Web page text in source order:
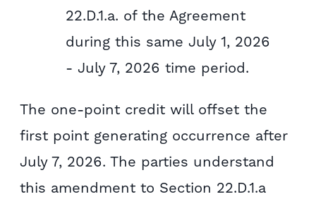
22.D.1.a. of the Agreement
during this same July 1, 2026
- July 7, 2026 time period.
The one-point credit will offset the
first point generating occurrence after
July 7, 2026. The parties understand
this amendment to Section 22.D.1.a